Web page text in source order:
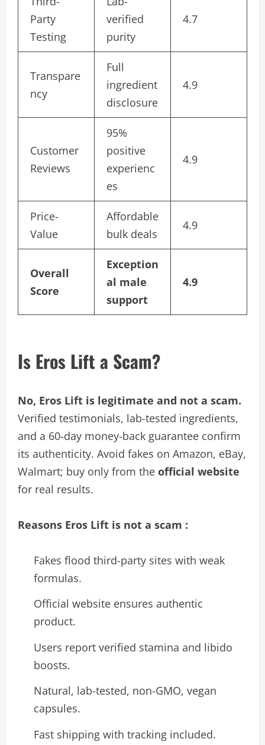
Party
Testing
verified
purity
4.7
Transpare
ncy
Full
ingredient
disclosure
4.9
Customer
Reviews
95%
positive
experienc
es
4.9
Price-
Value
Affordable
bulk deals
4.9
Overall
Score
Exception
al male
support
4.9
Is Eros Lift a Scam?
No, Eros Lift is legitimate and not a scam.
Verified testimonials, lab-tested ingredients,
and a 60-day money-back guarantee confirm
its authenticity. Avoid fakes on Amazon, eBay,
Walmart; buy only from the official website
for real results.
Reasons Eros Lift is not a scam :
Fakes flood third-party sites with weak
formulas.
Official website ensures authentic
product.
Users report verified stamina and libido
boosts.
Natural, lab-tested, non-GMO, vegan
capsules.
Fast shipping with tracking included.